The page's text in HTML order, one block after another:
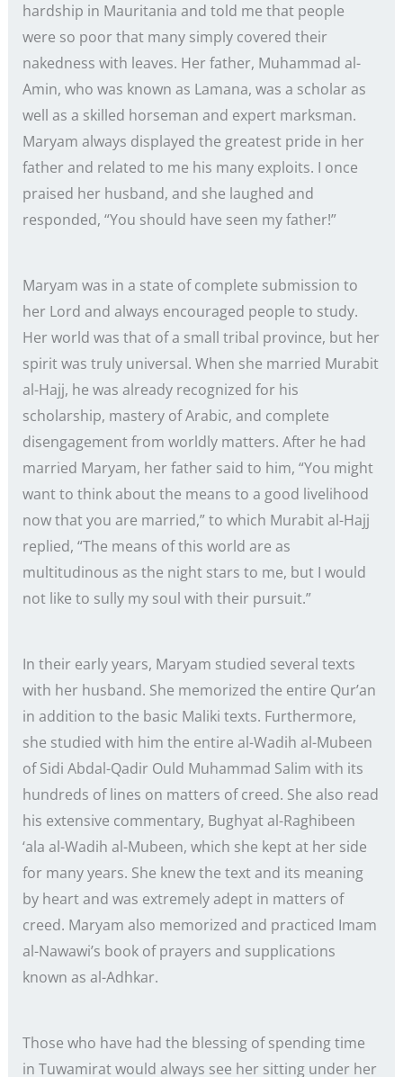
hardship in Mauritania and told me that people
were so poor that many simply covered their
nakedness with leaves. Her father, Muhammad al-
Amin, who was known as Lamana, was a scholar as
well as a skilled horseman and expert marksman.
Maryam always displayed the greatest pride in her
father and related to me his many exploits. I once
praised her husband, and she laughed and
responded, “You should have seen my father!”
Maryam was in a state of complete submission to
her Lord and always encouraged people to study.
Her world was that of a small tribal province, but her
spirit was truly universal. When she married Murabit
al-Hajj, he was already recognized for his
scholarship, mastery of Arabic, and complete
disengagement from worldly matters. After he had
married Maryam, her father said to him, “You might
want to think about the means to a good livelihood
now that you are married,” to which Murabit al-Hajj
replied, “The means of this world are as
multitudinous as the night stars to me, but I would
not like to sully my soul with their pursuit.”
In their early years, Maryam studied several texts
with her husband. She memorized the entire Qur’an
in addition to the basic Maliki texts. Furthermore,
she studied with him the entire al-Wadih al-Mubeen
of Sidi Abdal-Qadir Ould Muhammad Salim with its
hundreds of lines on matters of creed. She also read
his extensive commentary, Bughyat al-Raghibeen
‘ala al-Wadih al-Mubeen, which she kept at her side
for many years. She knew the text and its meaning
by heart and was extremely adept in matters of
creed. Maryam also memorized and practiced Imam
al-Nawawi’s book of prayers and supplications
known as al-Adhkar.
Those who have had the blessing of spending time
in Tuwamirat would always see her sitting under her